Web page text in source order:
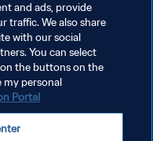
and ads, provide
traffic. We also share
with our social
You can select
the buttons on the
my personal
Portal